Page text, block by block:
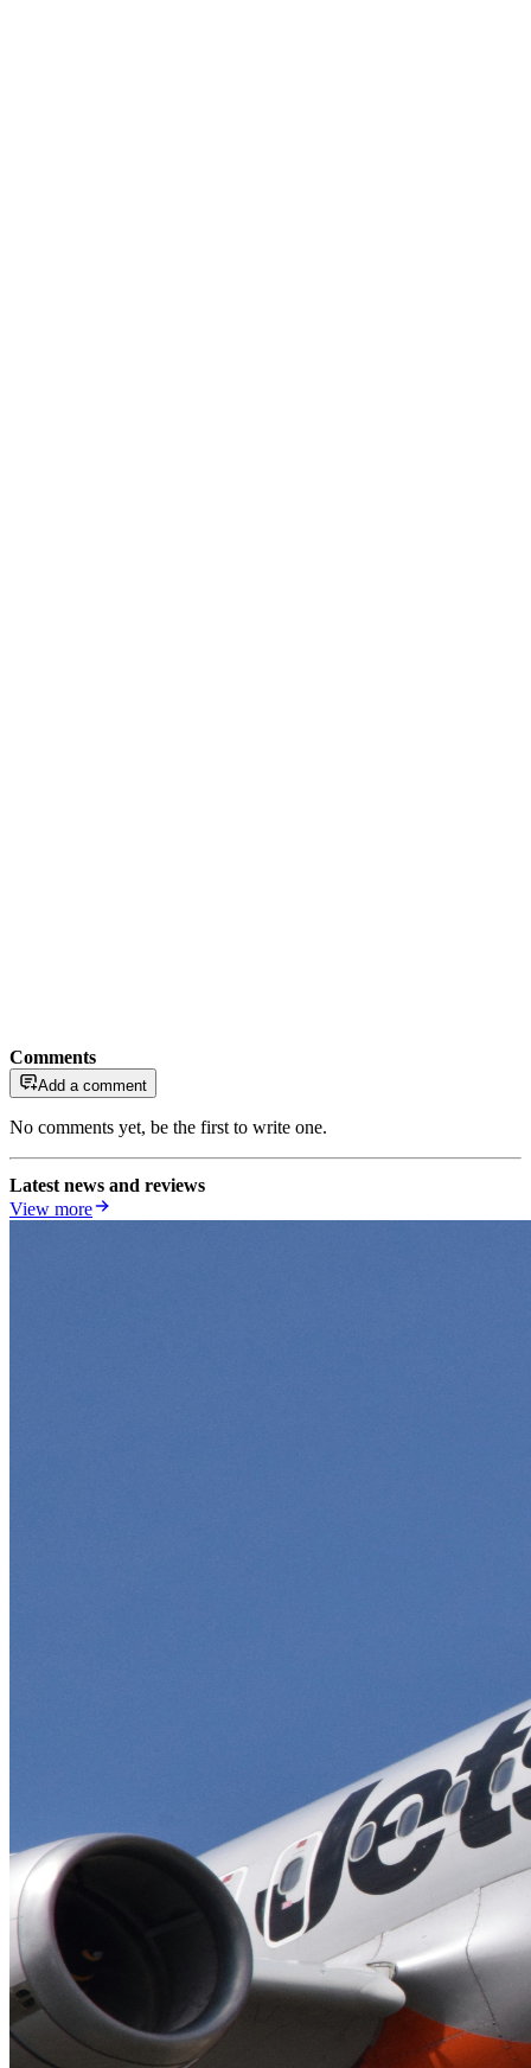
Comments
Add a comment
No comments yet, be the first to write one.
Latest news and reviews
View more